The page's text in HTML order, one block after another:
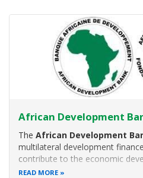
African Development
The African Development
multilateral development
contribute to the economic
progress of African countries.
READ MORE